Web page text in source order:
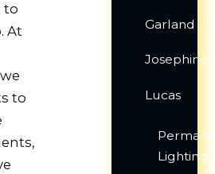
to
At
to
Garland
Josephine
Lucas
Lighting